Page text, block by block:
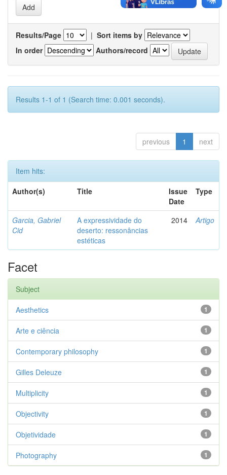
Results/Page | Sort items by
In order
Authors/record
Results 1-1 of 1 (Search time: 0.001 seconds).
previous 1 next
Item hits:
Author(s)
Title
Issue
Date
Type
Garcia, Gabriel
Cid
A expressividade do
deserto: ressonâncias
estéticas
2014 Artigo
Facet
Subject
1
Aesthetics
1
Arte e ciência
1
Contemporary philosophy
1
Gilles Deleuze
1
Multiplicity
1
Objectivity
1
Objetividade
1
Photography